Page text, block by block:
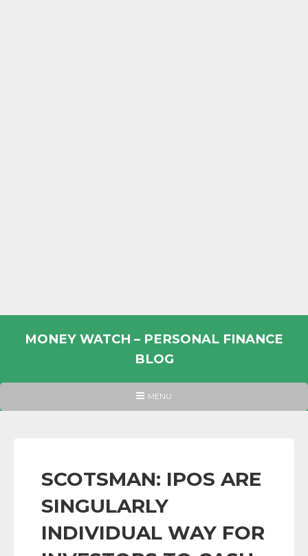
MONEY WATCH – PERSONAL FINANCE
BLOG
PERSONAL
INFORMATION
AND
LINKS.
HEADER
MENU
SCOTSMAN: IPOS ARE
SINGULARLY
INDIVIDUAL WAY FOR